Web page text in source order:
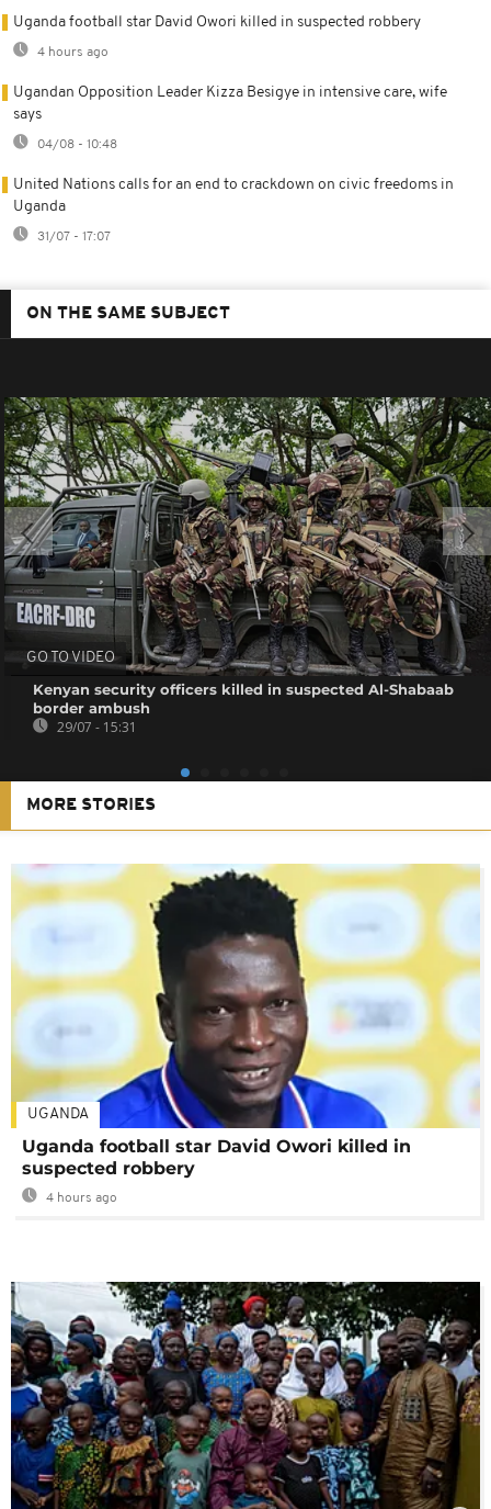
Uganda football star David Owori killed in suspected robbery
4 hours ago
Ugandan Opposition Leader Kizza Besigye in intensive care, wife
says
04/08 - 10:48
United Nations calls for an end to crackdown on civic freedoms in
Uganda
31/07 - 17:07
ON THE SAME SUBJECT
GO TO VIDEO
Kenyan security officers killed in suspected Al-Shabaab
border ambush
29/07 - 15:31
MORE STORIES
UGANDA
Uganda football star David Owori killed in
suspected robbery
4 hours ago